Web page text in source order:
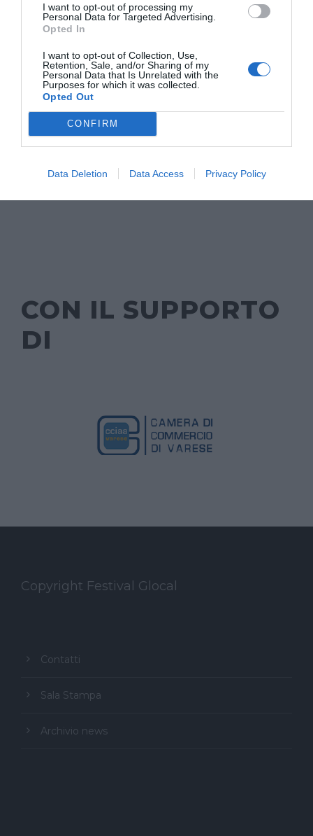
I want to opt-out of processing my
Personal Data for Targeted Advertising.
Opted In
I want to opt-out of Collection, Use,
Retention, Sale, and/or Sharing of my
Personal Data that Is Unrelated with the
Purposes for which it was collected.
Opted Out
CONFIRM
Data Deletion Data Access Privacy Policy
ORGANIZZATO DA
CON IL SUPPORTO
DI
Copyright Festival Glocal
Contatti
Sala Stampa
Archivio news